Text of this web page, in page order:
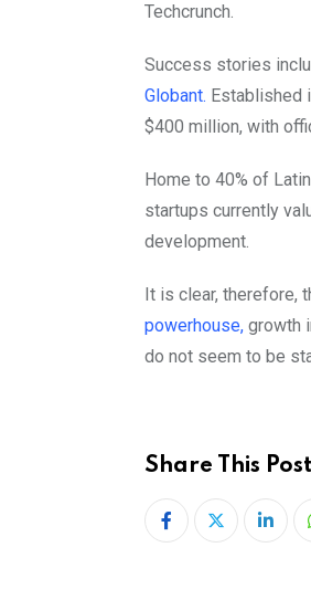
Techcrunch.
Success stories
Globant. Established
$400 million, with
Home to 40% of
startups currently
development.
It is clear, therefore,
powerhouse, growth
do not seem to be
Share This